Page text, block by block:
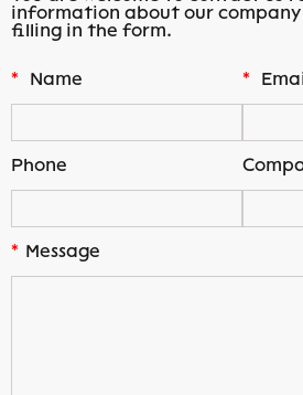
information about our
filling in the form.
* Name *
Phone
* Message